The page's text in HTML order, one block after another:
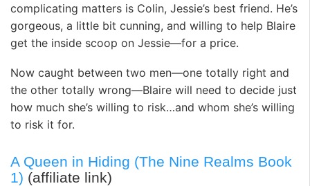
complicating matters is Colin, Jessie’s best friend. He’s
gorgeous, a little bit cunning, and willing to help Blaire
get the inside scoop on Jessie—for a price.
Now caught between two men—one totally right and
the other totally wrong—Blaire will need to decide just
how much she’s willing to risk…and whom she’s willing
to risk it for.
A Queen in Hiding (The Nine Realms Book
1) (affiliate link)